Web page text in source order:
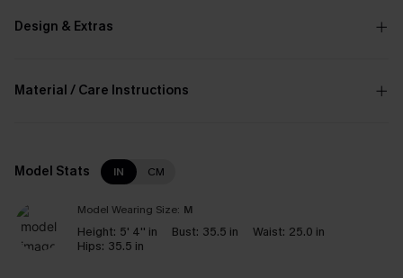
Design & Extras
Material / Care Instructions
Model Stats IN CM
Model Wearing Size: M
Height: 5' 4'' in Bust: 35.5 in Waist: 25.0 in
Hips: 35.5 in